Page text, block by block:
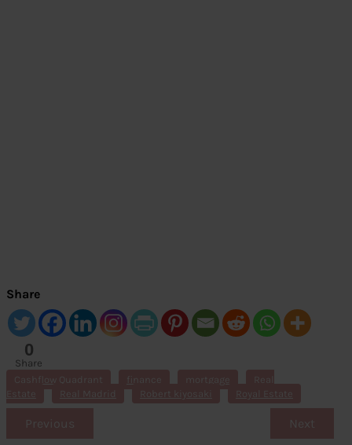
Share
0
Share
s
Cashflow Quadrant finance mortgage
Real
Estate
Real Madrid Robert kiyosaki Royal Estate
Previous Next